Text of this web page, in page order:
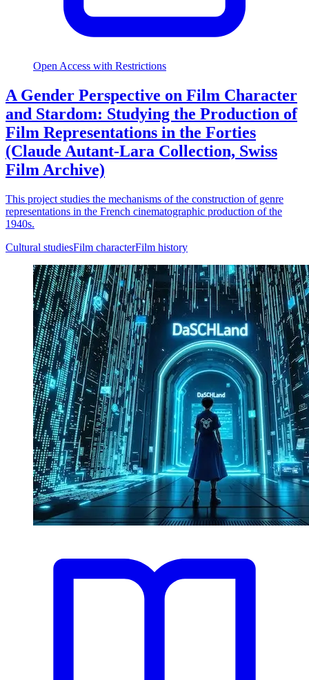
Open Access with Restrictions
A Gender Perspective on Film Character
and Stardom: Studying the Production of
Film Representations in the Forties
(Claude Autant-Lara Collection, Swiss
Film Archive)
This project studies the mechanisms of the construction of genre
representations in the French cinematographic production of the
1940s.
Cultural studiesFilm characterFilm history